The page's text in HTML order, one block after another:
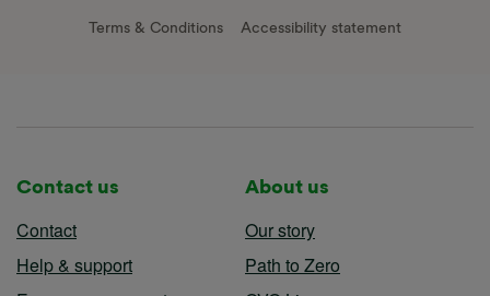
Terms & Conditions Accessibility statement
Contact us
Contact
Help & support
About us
Our story
Path to Zero